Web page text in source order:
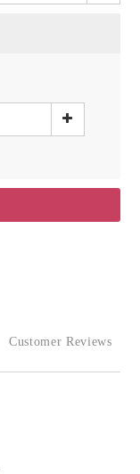
Customer Reviews